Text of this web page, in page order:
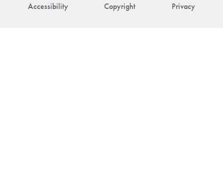
Accessibility Copyright Privacy